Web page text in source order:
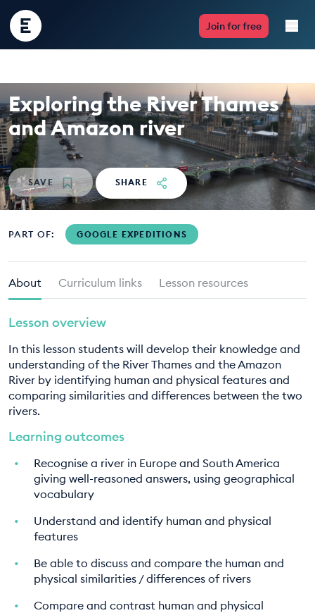
Encounter
Edu
Join for free
Live Lessons
Resources
Multimedia
Take Action
Professional Development
ABOUT
EDUCATION PROGRAMMES
Exploring the River Thames
and Amazon river
SAVE SHARE
PART OF: GOOGLE EXPEDITIONS
About Curriculum links Lesson resources
Lesson overview
In this lesson students will develop their knowledge and
understanding of the River Thames and the Amazon
River by identifying human and physical features and
comparing similarities and differences between the two
rivers.
Learning outcomes
Recognise a river in Europe and South America
giving well-reasoned answers, using geographical
vocabulary
Understand and identify human and physical
features
Be able to discuss and compare the human and
physical similarities / differences of rivers
Compare and contrast human and physical